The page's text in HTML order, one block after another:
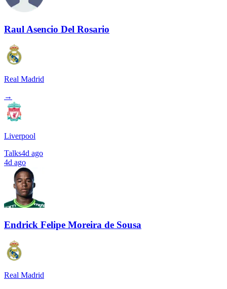
Raul Asencio Del Rosario
Real Madrid
→
Liverpool
Talks4d ago
4d ago
Endrick Felipe Moreira de Sousa
Real Madrid